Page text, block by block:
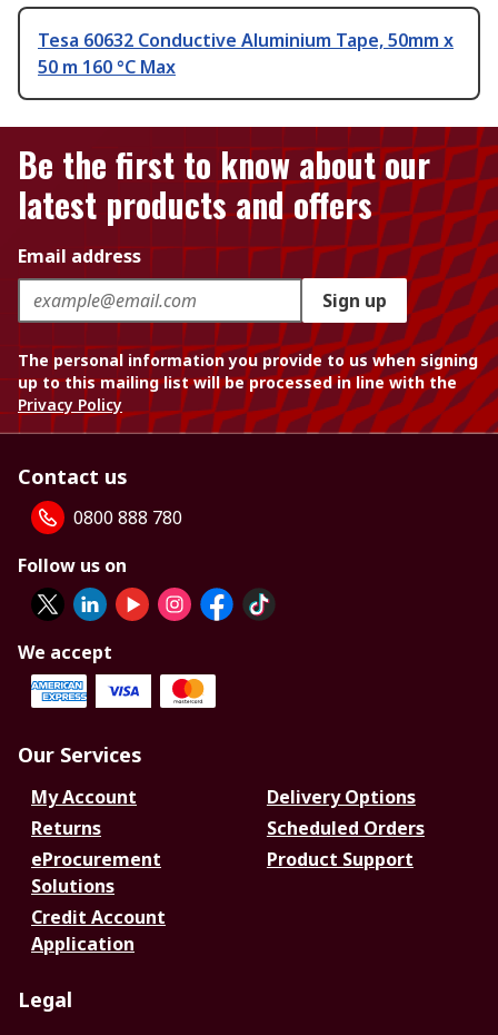
Tesa 60632 Conductive Aluminium Tape, 50mm x
50 m 160 °C Max
Be the first to know about our
latest products and offers
Email address
Sign up
The personal information you provide to us when signing
up to this mailing list will be processed in line with the
Privacy Policy
Contact us
0800 888 780
Follow us on
We accept
Our Services
My Account
Delivery Options
Returns
Scheduled Orders
eProcurement
Solutions
Product Support
Credit Account
Application
Legal